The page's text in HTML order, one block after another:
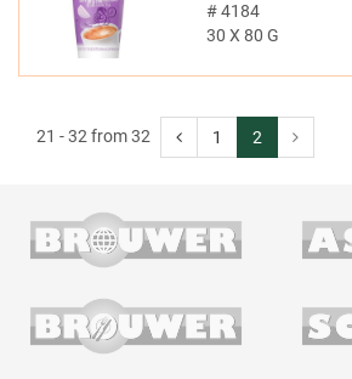
#4184
30 X 80 G
21 - 32 from 32 1 2